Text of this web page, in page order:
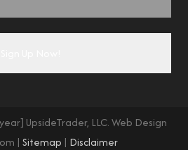
UpsideTrader, LLC. Web Design
| Sitemap | Disclaimer